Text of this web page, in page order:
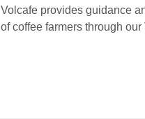
Volcafe provides guidance
of coffee farmers through